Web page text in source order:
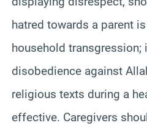
hatred towards a parent
household
disobedience against
religious texts during a
effective. Caregivers